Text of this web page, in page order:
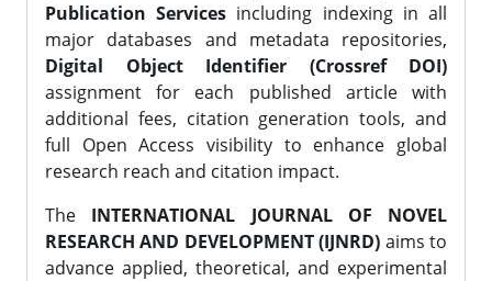
Publication Services including indexing in all
major databases and metadata repositories,
Digital Object Identifier (Crossref DOI)
assignment for each published article with
additional fees, citation generation tools, and
full Open Access visibility to enhance global
research reach and citation impact.
The INTERNATIONAL JOURNAL OF NOVEL
RESEARCH AND DEVELOPMENT (IJNRD) aims to
advance applied, theoretical, and experimental